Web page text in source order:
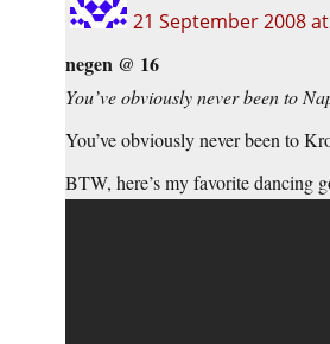
21 September 2008
negen @ 16
You’ve obviously never been to
You’ve obviously never been to
BTW, here’s my favorite dancing